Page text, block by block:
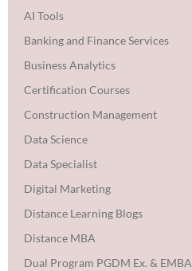
AI Tools
Banking and Finance Services
Business Analytics
Certification Courses
Construction Management
Data Science
Data Specialist
Digital Marketing
Distance Learning Blogs
Distance MBA
Dual Program PGDM Ex. & EMBA